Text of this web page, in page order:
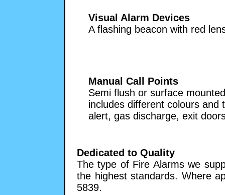
Visual Alarm Devices
A flashing beacon with red
Manual Call Points
Semi flush or surface
includes different colours and
alert, gas discharge, exit
Dedicated to Quality
The type of Fire Alarms we
the highest standards. Where
5839.